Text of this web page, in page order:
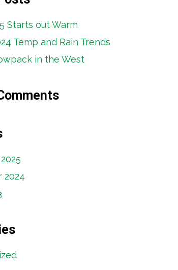
Starts out Warm
Temp and Rain Trends
in the West
2024